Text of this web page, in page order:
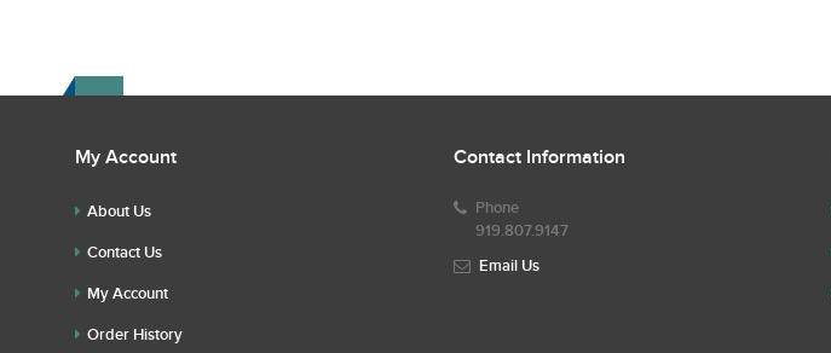
My Account
About Us
Contact Us
My Account
Order History
Contact Information
Phone
919.807.9147
Email Us